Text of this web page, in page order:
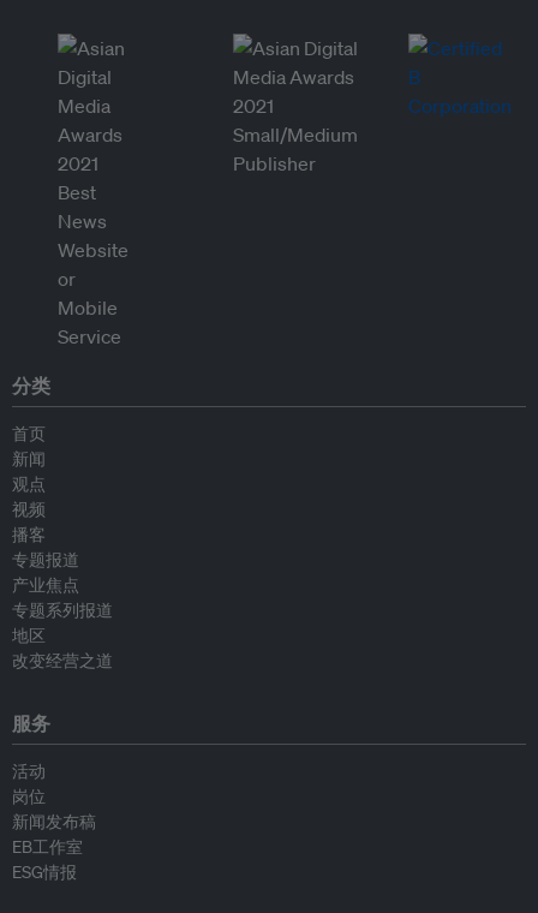
分类
首页
新闻
观点
视频
播客
专题报道
产业焦点
专题系列报道
地区
改变经营之道
服务
活动
岗位
新闻发布稿
EB工作室
ESG情报